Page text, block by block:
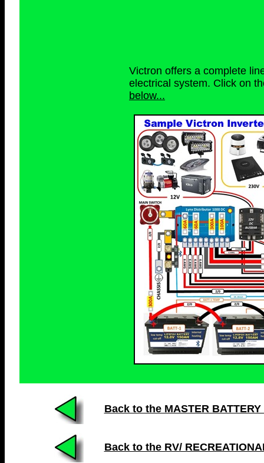
Victron offers a complete
electrical system. Click on
below...
Back to the MASTER
Back to the RV/